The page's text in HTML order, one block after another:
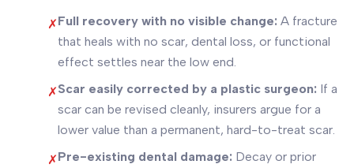
✗Full recovery with no visible change: A fracture
that heals with no scar, dental loss, or functional
effect settles near the low end.
✗Scar easily corrected by a plastic surgeon: If a
scar can be revised cleanly, insurers argue for a
lower value than a permanent, hard-to-treat scar.
✗Pre-existing dental damage: Decay or prior